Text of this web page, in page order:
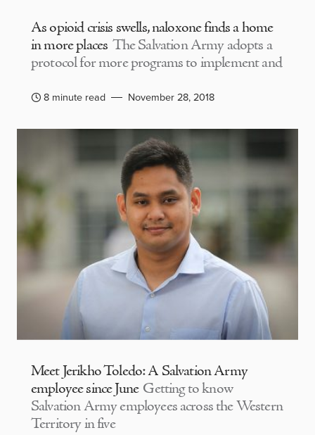
As opioid crisis swells, naloxone finds a home
in more places The Salvation Army adopts a
protocol for more programs to implement and
8 minute read November 28, 2018
Meet Jerikho Toledo: A Salvation Army
employee since June Getting to know
Salvation Army employees across the Western
Territory in five